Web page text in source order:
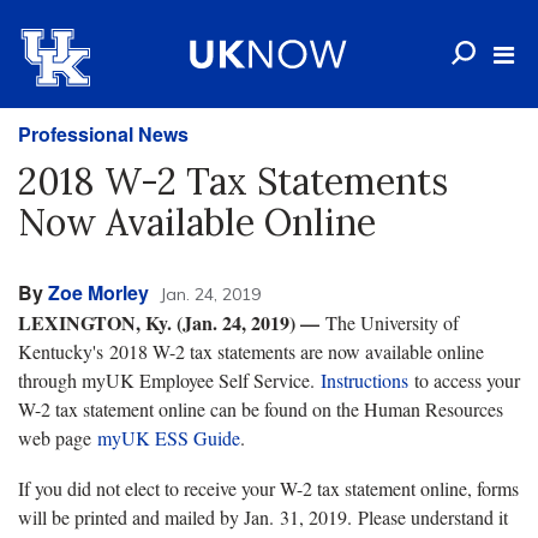
Professional News
2018 W-2 Tax Statements
Now Available Online
ByZoe Morley Jan. 24, 2019
LEXINGTON, Ky. (Jan. 24, 2019) — The University of
Kentucky's 2018 W-2 tax statements are now available online
through myUK Employee Self Service. Instructions to access your
W-2 tax statement online can be found on the Human Resources
web page myUK ESS Guide.
If you did not elect to receive your W-2 tax statement online, forms
will be printed and mailed by Jan. 31, 2019. Please understand it